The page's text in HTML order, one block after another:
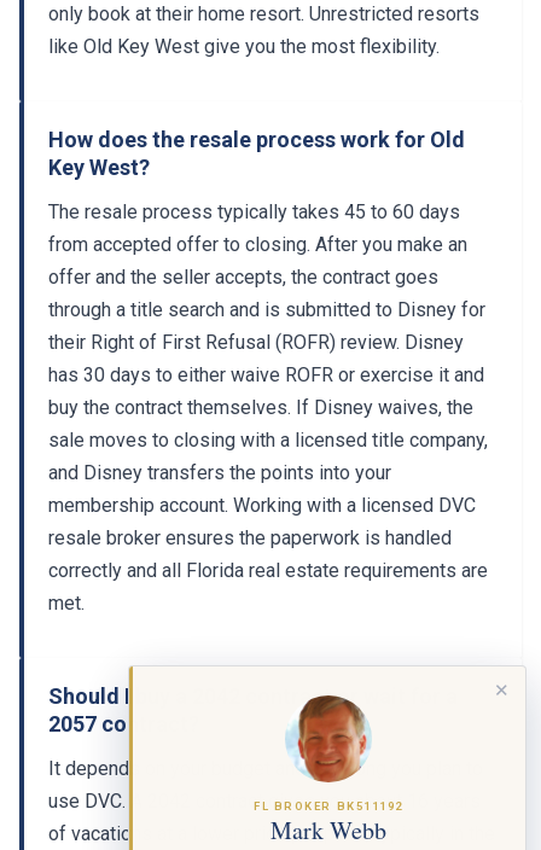
only book at their home resort. Unrestricted resorts
like Old Key West give you the most flexibility.
How does the resale process work for Old
Key West?
The resale process typically takes 45 to 60 days
from accepted offer to closing. After you make an
offer and the seller accepts, the contract goes
through a title search and is submitted to Disney for
their Right of First Refusal (ROFR) review. Disney
has 30 days to either waive ROFR or exercise it and
buy the contract themselves. If Disney waives, the
sale moves to closing with a licensed title company,
and Disney transfers the points into your
membership account. Working with a licensed DVC
resale broker ensures the paperwork is handled
correctly and all Florida real estate requirements are
met.
Should I buy a 2042 contract or wait for a
2057 contract?
It depends on your budget and how long you plan to
use DVC. A 2042 contract gives you about 16 years
of vacations at a lower price per point, typically in the
✕
FL BROKER BK511192
Mark Webb